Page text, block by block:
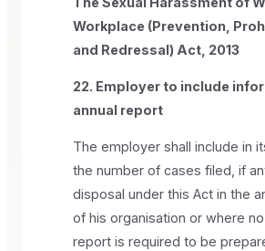
Workplace (Prevention,
and Redressal) Act, 2013
22. Employer to include
annual report
The employer shall include in
the number of cases filed, if
disposal under this Act in the
of his organisation or where
report is required to be